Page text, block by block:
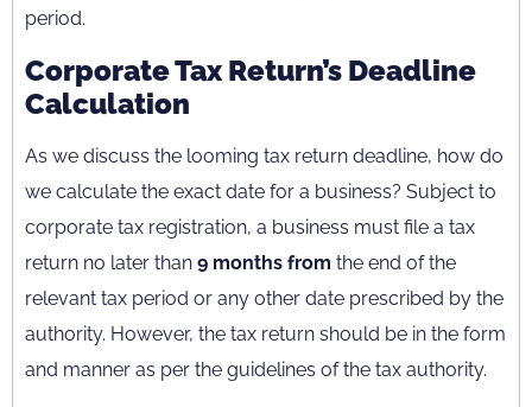
period.
Corporate Tax Return’s Deadline
Calculation
As we discuss the looming tax return deadline, how do
we calculate the exact date for a business? Subject to
corporate tax registration, a business must file a tax
return no later than 9 months from the end of the
relevant tax period or any other date prescribed by the
authority. However, the tax return should be in the form
and manner as per the guidelines of the tax authority.